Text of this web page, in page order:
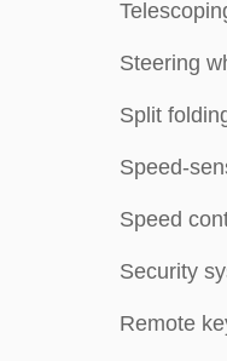
Steering
Split
Speed-
Speed
Security
Remote